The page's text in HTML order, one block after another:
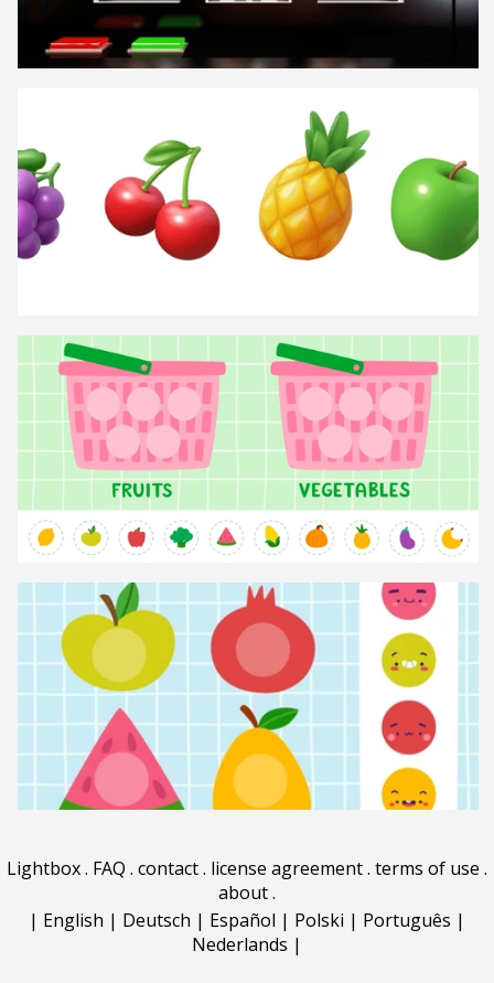
Lightbox. FAQ . contact. license agreement. terms of use .
about.
| English | Deutsch | Español | Polski | Português |
Nederlands |